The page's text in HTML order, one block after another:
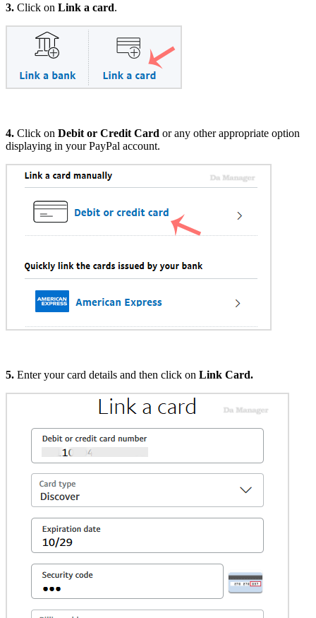
3. Click on Link a card.
4. Click on Debit or Credit Card or any other appropriate option
displaying in your PayPal account.
5. Enter your card details and then click on Link Card.